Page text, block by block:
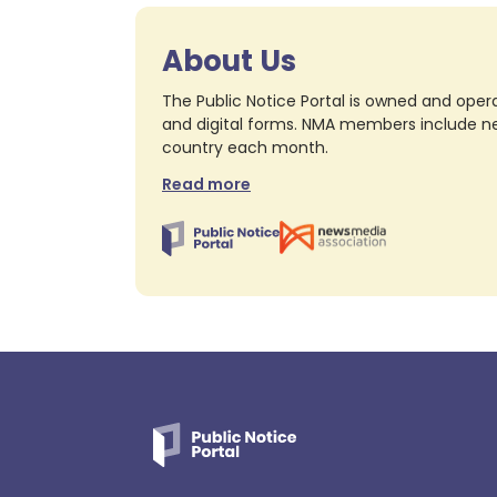
About Us
The Public Notice Portal is owned and
and digital forms. NMA members include
country each month.
Read more